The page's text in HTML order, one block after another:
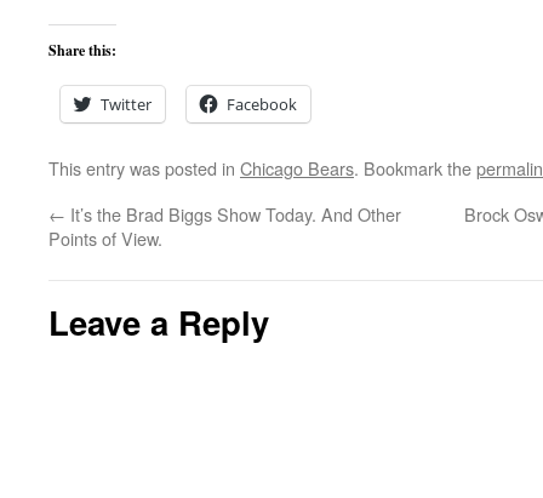
Share this:
Twitter Facebook
This entry was posted in Chicago Bears. Bookmark the
← It’s the Brad Biggs Show Today. And Other
Points of View.
Brock
Leave a Reply